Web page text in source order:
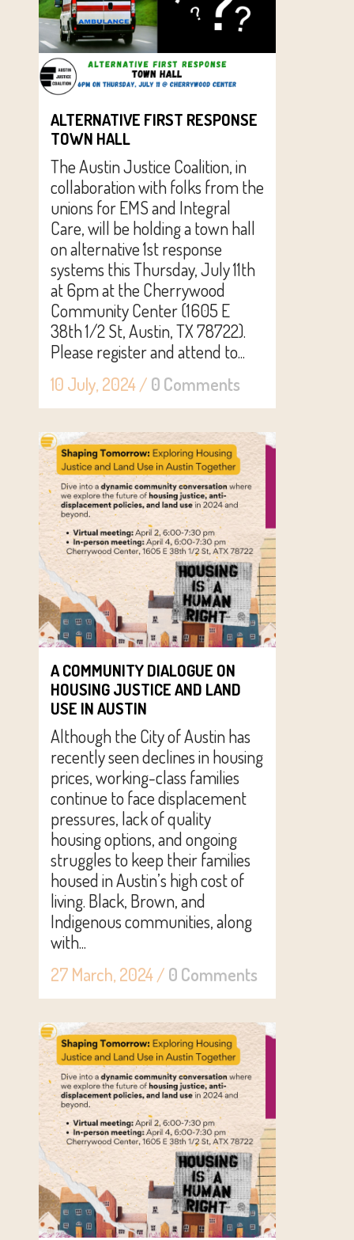
ALTERNATIVE FIRST RESPONSE
TOWN HALL
The Austin Justice Coalition, in
collaboration with folks from the
unions for EMS and Integral
Care, will be holding a town hall
on alternative 1st response
systems this Thursday, July 11th
at 6pm at the Cherrywood
Community Center (1605 E
38th 1/2 St, Austin, TX 78722).
Please register and attend to...
10 July, 2024/ 0 Comments
A COMMUNITY DIALOGUE ON
HOUSING JUSTICE AND LAND
USE IN AUSTIN
Although the City of Austin has
recently seen declines in housing
prices, working-class families
continue to face displacement
pressures, lack of quality
housing options, and ongoing
struggles to keep their families
housed in Austin’s high cost of
living. Black, Brown, and
Indigenous communities, along
with...
27 March, 2024/ 0 Comments